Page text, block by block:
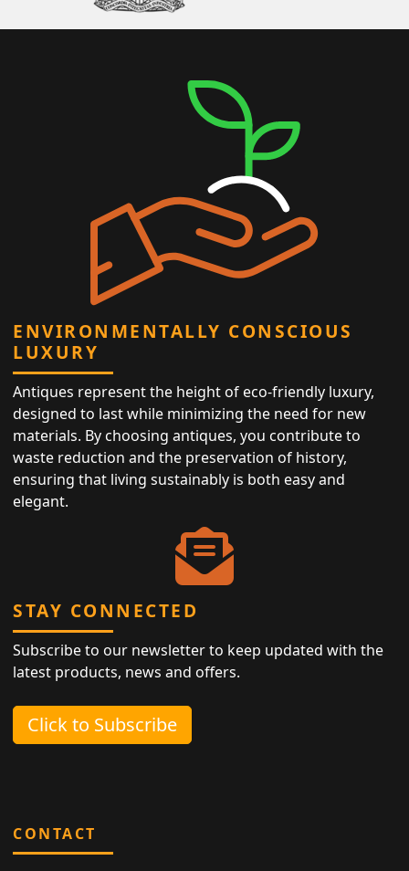
ENVIRONMENTALLY CONSCIOUS
LUXURY
Antiques represent the height of eco-friendly luxury,
designed to last while minimizing the need for new
materials. By choosing antiques, you contribute to
waste reduction and the preservation of history,
ensuring that living sustainably is both easy and
elegant.
STAY CONNECTED
Subscribe to our newsletter to keep updated with the
latest products, news and offers.
Click to Subscribe
CONTACT